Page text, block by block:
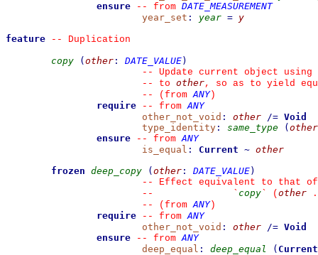
ensure
-- from DATE_MEASUREMENT
year_set : year = y
feature
--
Duplication
copy
( other : DATE_VALUE)
--
Update current object
--
to other, so as to yield
--
(from ANY)
require
-- from ANY
other_not_void : other /= Void
type_identity : same_type ( other
ensure
-- from ANY
is_equal : Current ~ other
frozen deep_copy ( other : DATE_VALUE)
--
Effect equivalent to that
--
` copy ` ( other
--
(from ANY)
require
-- from ANY
other_not_void : other /= Void
ensure
-- from ANY
deep_equal : deep_equal ( Current